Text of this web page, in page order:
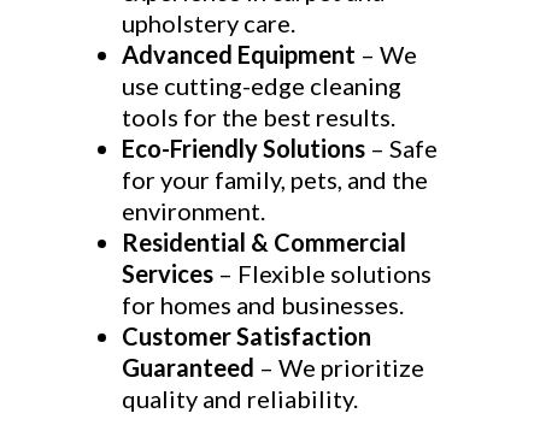
upholstery care.
Advanced Equipment – We
use cutting-edge cleaning
tools for the best results.
Eco-Friendly Solutions– Safe
for your family, pets, and the
environment.
Residential & Commercial
Services– Flexible solutions
for homes and businesses.
Customer Satisfaction
Guaranteed – We prioritize
quality and reliability.